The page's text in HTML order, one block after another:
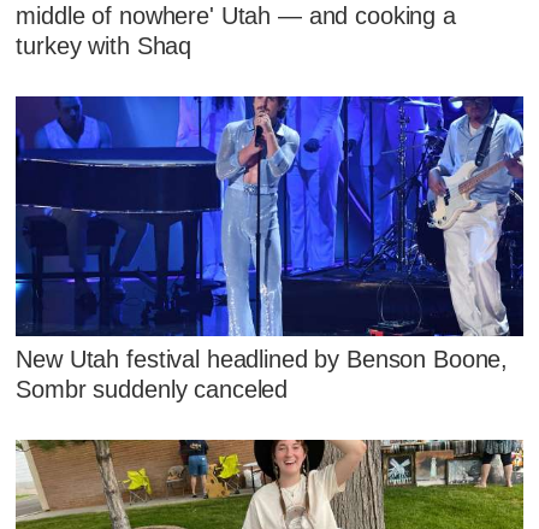
middle of nowhere' Utah — and cooking a
turkey with Shaq
New Utah festival headlined by Benson Boone,
Sombr suddenly canceled